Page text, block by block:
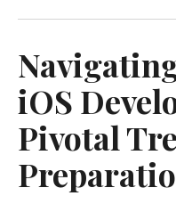
iOS
Pivotal